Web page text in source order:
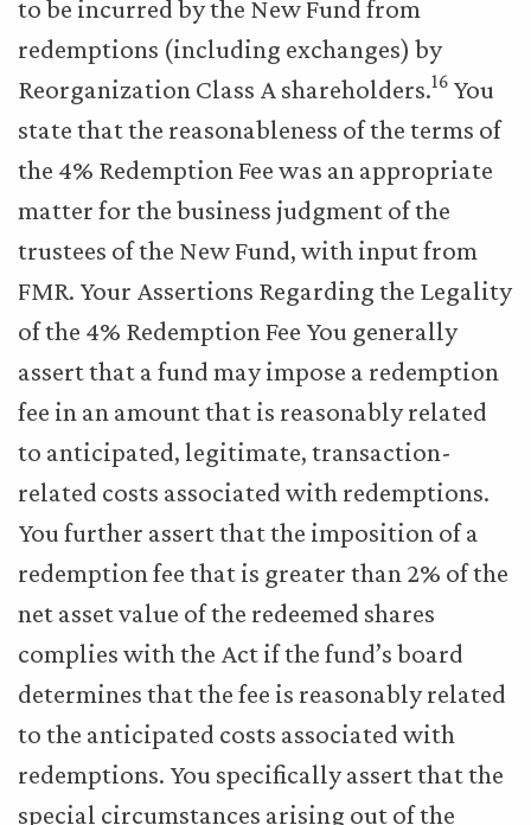
to be incurred by the New Fund from
redemptions (including exchanges) by
Reorganization Class A shareholders.16 You
state that the reasonableness of the terms of
the 4% Redemption Fee was an appropriate
matter for the business judgment of the
trustees of the New Fund, with input from
FMR. Your Assertions Regarding the Legality
of the 4% Redemption Fee You generally
assert that a fund may impose a redemption
fee in an amount that is reasonably related
to anticipated, legitimate, transaction-
related costs associated with redemptions.
You further assert that the imposition of a
redemption fee that is greater than 2% of the
net asset value of the redeemed shares
complies with the Act if the fund’s board
determines that the fee is reasonably related
to the anticipated costs associated with
redemptions. You specifically assert that the
special circumstances arising out of the